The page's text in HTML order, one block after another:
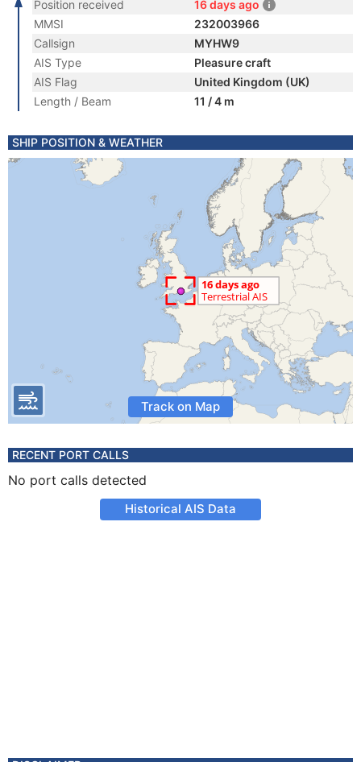
Position received
16 days ago
MMSI
232003966
Callsign
MYHW9
AIS Type
Pleasure craft
AIS Flag
United Kingdom (UK)
Length / Beam
11 / 4 m
SHIP POSITION & WEATHER
Track on Map
RECENT PORT CALLS
No port calls detected
Historical AIS Data